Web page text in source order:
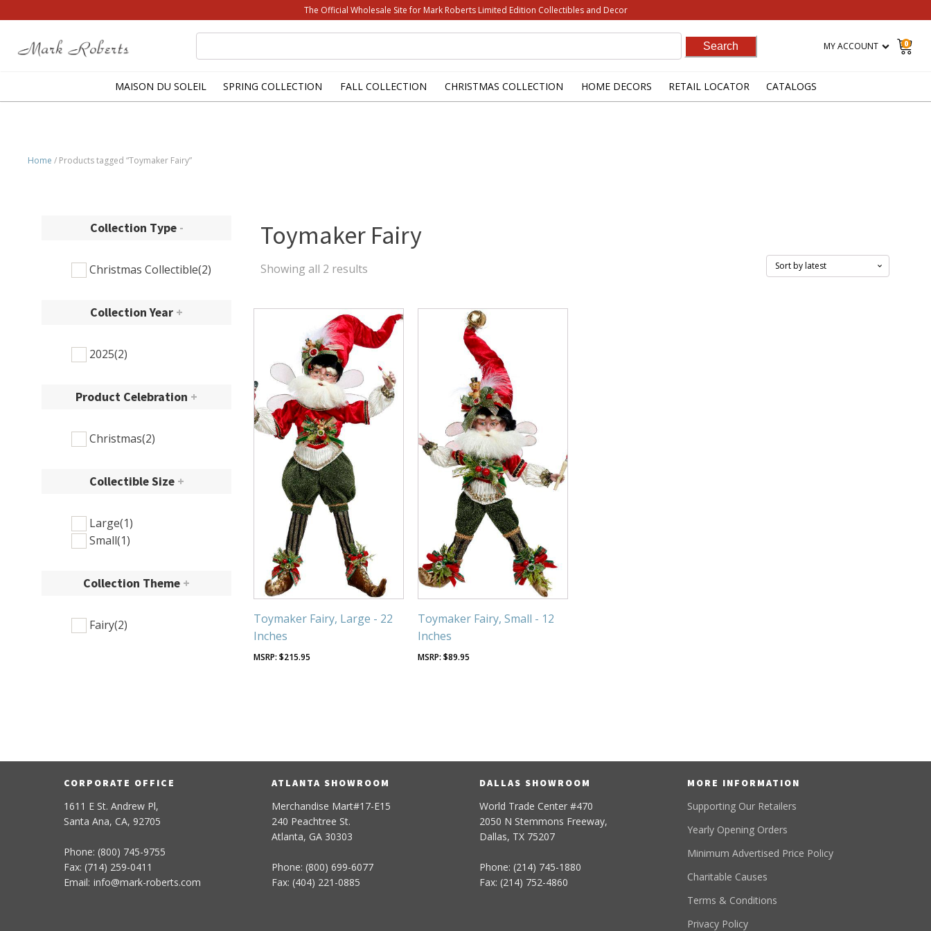
The Official Wholesale Site for Mark Roberts Limited Edition Collectibles and Decor
for:
MY ACCOUNT 0
MAISON DU SOLEIL SPRING COLLECTION FALL COLLECTION CHRISTMAS COLLECTION HOME DECORS RETAIL LOCATOR CATALOGS
Home / Products tagged “Toymaker Fairy”
Collection Type -
Christmas Collectible(2)
Collection Year +
2025(2)
Product Celebration +
Christmas(2)
Collectible Size +
Large(1)
Small(1)
Collection Theme +
Fairy(2)
Toymaker Fairy
Showing all 2 results
Toymaker Fairy, Large - 22
Inches
$215.95
Toymaker Fairy, Small - 12
Inches
$89.95
CORPORATE OFFICE
1611 E St. Andrew Pl,
Santa Ana, CA, 92705
Phone: (800) 745-9755
Fax: (714) 259-0411
Email: info@mark-roberts.com
ATLANTA SHOWROOM
Merchandise Mart#17-E15
240 Peachtree St.
Atlanta, GA 30303
Phone: (800) 699-6077
Fax: (404) 221-0885
DALLAS SHOWROOM
World Trade Center #470
2050 N Stemmons Freeway,
Dallas, TX 75207
Phone: (214) 745-1880
Fax: (214) 752-4860
MORE INFORMATION
Supporting Our Retailers
Yearly Opening Orders
Minimum Advertised Price Policy
Charitable Causes
Terms & Conditions
Privacy Policy